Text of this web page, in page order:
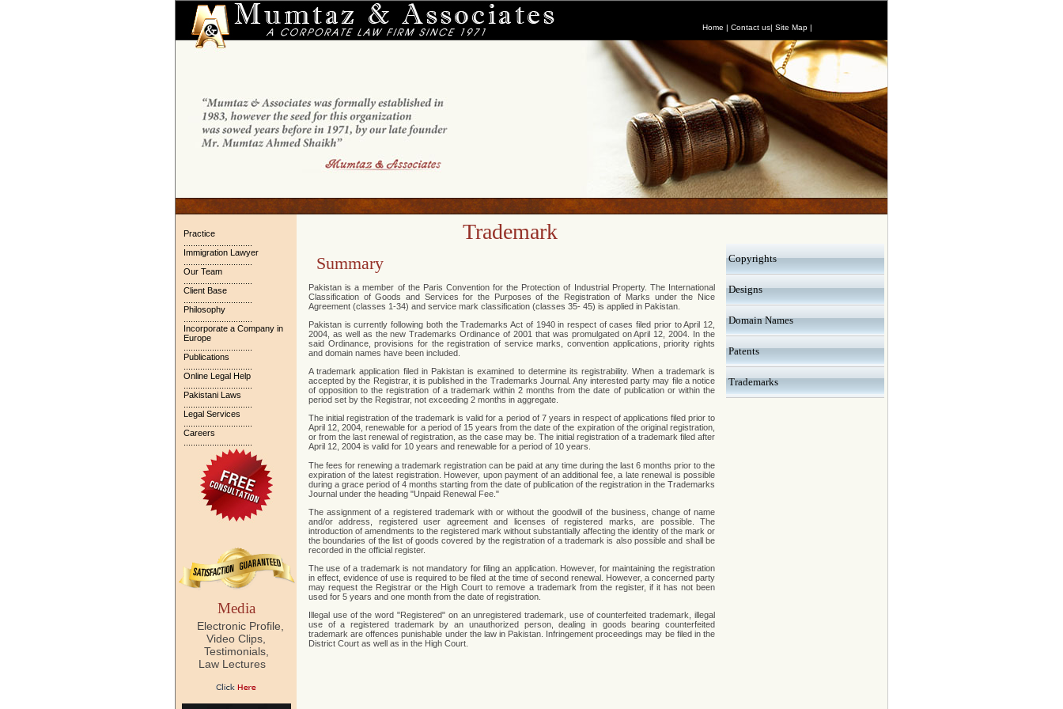
Home | Contact us| Site Map |
Practice
Immigration Lawyer
Our Team
Client Base
Philosophy
Incorporate a Company in
Europe
Publications
Online Legal Help
Pakistani Laws
Legal Services
Careers
Media
Electronic Profile,
Video Clips,
Testimonials,
Law Lectures
Trademark
Summary
Pakistan is a member of the Paris Convention for the Protection of Industrial Property. The International
Classification of Goods and Services for the Purposes of the Registration of Marks under the Nice
Agreement (classes 1-34) and service mark classification (classes 35- 45) is applied in Pakistan.
Pakistan is currently following both the Trademarks Act of 1940 in respect of cases filed prior to April 12,
2004, as well as the new Trademarks Ordinance of 2001 that was promulgated on April 12, 2004. In the
said Ordinance, provisions for the registration of service marks, convention applications, priority rights
and domain names have been included.
A trademark application filed in Pakistan is examined to determine its registrability. When a trademark is
accepted by the Registrar, it is published in the Trademarks Journal. Any interested party may file a notice
of opposition to the registration of a trademark within 2 months from the date of publication or within the
period set by the Registrar, not exceeding 2 months in aggregate.
The initial registration of the trademark is valid for a period of 7 years in respect of applications filed prior to
April 12, 2004, renewable for a period of 15 years from the date of the expiration of the original registration,
or from the last renewal of registration, as the case may be. The initial registration of a trademark filed after
April 12, 2004 is valid for 10 years and renewable for a period of 10 years.
The fees for renewing a trademark registration can be paid at any time during the last 6 months prior to the
expiration of the latest registration. However, upon payment of an additional fee, a late renewal is possible
during a grace period of 4 months starting from the date of publication of the registration in the Trademarks
Journal under the heading "Unpaid Renewal Fee."
The assignment of a registered trademark with or without the goodwill of the business, change of name
and/or address, registered user agreement and licenses of registered marks, are possible. The
introduction of amendments to the registered mark without substantially affecting the identity of the mark or
the boundaries of the list of goods covered by the registration of a trademark is also possible and shall be
recorded in the official register.
The use of a trademark is not mandatory for filing an application. However, for maintaining the registration
in effect, evidence of use is required to be filed at the time of second renewal. However, a concerned party
may request the Registrar or the High Court to remove a trademark from the register, if it has not been
used for 5 years and one month from the date of registration.
Illegal use of the word "Registered" on an unregistered trademark, use of counterfeited trademark, illegal
use of a registered trademark by an unauthorized person, dealing in goods bearing counterfeited
trademark are offences punishable under the law in Pakistan. Infringement proceedings may be filed in the
District Court as well as in the High Court.
Copyrights
Designs
Domain Names
Patents
Trademarks